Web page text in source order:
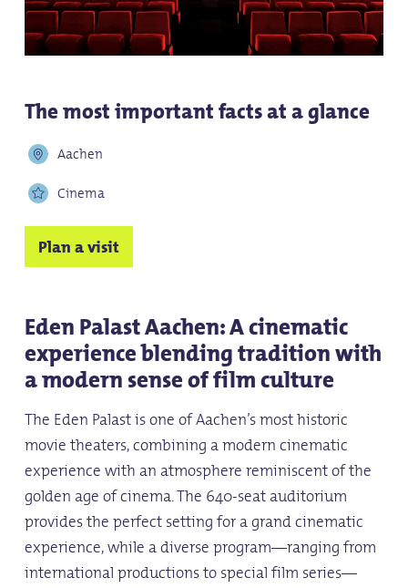
The most important facts at a glance
Aachen
Cinema
Plan a visit
Eden Palast Aachen: A cinematic
experience blending tradition with
a modern sense of film culture
The Eden Palast is one of Aachen’s most historic
movie theaters, combining a modern cinematic
experience with an atmosphere reminiscent of the
golden age of cinema. The 640-seat auditorium
provides the perfect setting for a grand cinematic
experience, while a diverse program—ranging from
international productions to special film series—